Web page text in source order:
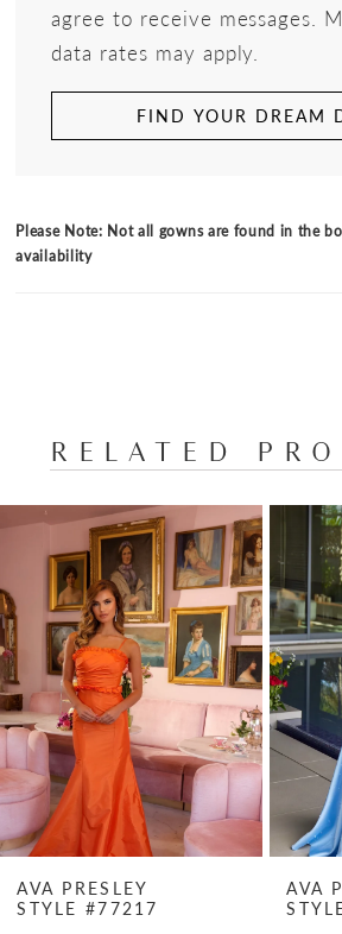
agree to receive messages.
data rates may apply.
FIND YOUR DREAM
Please Note: Not all gowns are found in the
availability
RELATED
Related
Products
Carousel
Skip
end
AUTOPLAY
SLIDE
SLIDE
0
4
5
6
8
AVA PRESLEY
STYLE #77217
AVA